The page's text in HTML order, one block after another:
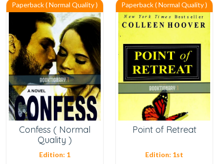
Paperback ( Normal Quality )
Confess ( Normal
Quality )
Edition: 1
Paperback ( Normal Quality )
Point of Retreat
Edition: 1st